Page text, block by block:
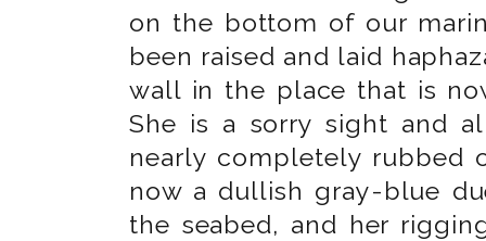
on the bottom of our
been raised and laid
wall in the place that is
She is a sorry sight and
nearly completely rubbed
now a dullish gray-blue
the seabed, and her